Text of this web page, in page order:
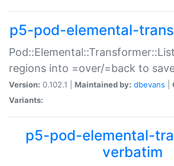
p5-pod-elemental-
regions into =over/=back to
Version: 0.102.1 | Maintained by: dbevans
Variants:
p5-pod-elemental-
verbatim